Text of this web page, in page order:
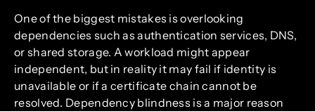
One of the biggest mistakes is overlooking
dependencies such as authentication services, DNS,
or shared storage. A workload might appear
independent, but in reality it may fail if identity is
unavailable or if a certificate chain cannot be
resolved. Dependency blindness is a major reason